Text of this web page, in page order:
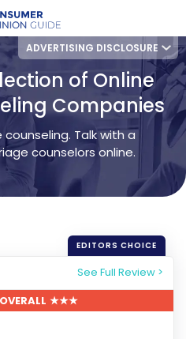
ADVERTISING DISCLOSURE
of Online
Companies
Talk with a
counselors online.
See Full Review >